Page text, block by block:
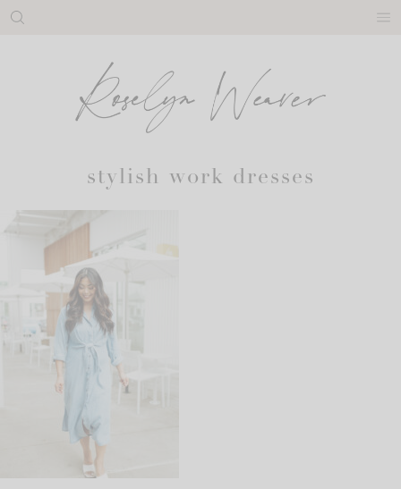
Skip
stylish work dresses